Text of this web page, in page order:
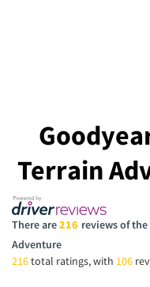
Terrain
There are216 reviews of
Adventure
216total ratings, with 106